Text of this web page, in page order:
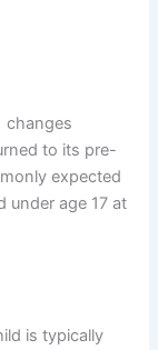
changes
to its pre-
expected
under age 17 at
is typically